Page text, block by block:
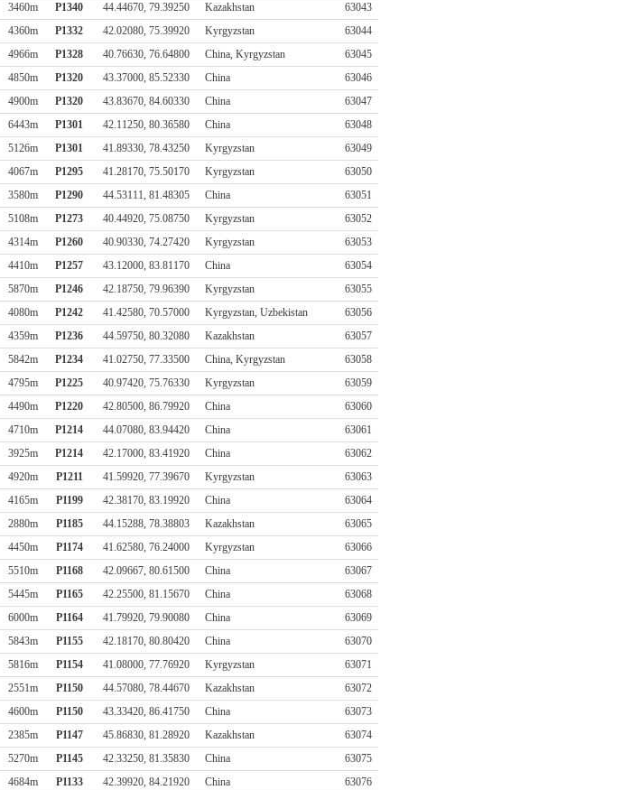
3460m P1340 44.44670, 79.39250 Kazakhstan
63043
4360m P1332 42.02080, 75.39920 Kyrgyzstan
63044
4966m P1328 40.76630, 76.64800 China, Kyrgyzstan
63045
4850m P1320 43.37000, 85.52330 China
63046
4900m P1320 43.83670, 84.60330 China
63047
6443m P1301 42.11250, 80.36580 China
63048
5126m P1301 41.89330, 78.43250 Kyrgyzstan
63049
4067m P1295 41.28170, 75.50170 Kyrgyzstan
63050
3580m P1290 44.53111, 81.48305 China
63051
5108m P1273 40.44920, 75.08750 Kyrgyzstan
63052
4314m P1260 40.90330, 74.27420 Kyrgyzstan
63053
4410m P1257 43.12000, 83.81170 China
63054
5870m P1246 42.18750, 79.96390 Kyrgyzstan
63055
4080m P1242 41.42580, 70.57000 Kyrgyzstan, Uzbekistan
63056
4359m P1236 44.59750, 80.32080 Kazakhstan
63057
5842m P1234 41.02750, 77.33500 China, Kyrgyzstan
63058
4795m P1225 40.97420, 75.76330 Kyrgyzstan
63059
4490m P1220 42.80500, 86.79920 China
63060
4710m P1214 44.07080, 83.94420 China
63061
3925m P1214 42.17000, 83.41920 China
63062
4920m P1211 41.59920, 77.39670 Kyrgyzstan
63063
4165m P1199 42.38170, 83.19920 China
63064
2880m P1185 44.15288, 78.38803 Kazakhstan
63065
4450m P1174 41.62580, 76.24000 Kyrgyzstan
63066
5510m P1168 42.09667, 80.61500 China
63067
5445m P1165 42.25500, 81.15670 China
63068
6000m P1164 41.79920, 79.90080 China
63069
5843m P1155 42.18170, 80.80420 China
63070
5816m P1154 41.08000, 77.76920 Kyrgyzstan
63071
2551m P1150 44.57080, 78.44670 Kazakhstan
63072
4600m P1150 43.33420, 86.41750 China
63073
2385m P1147 45.86830, 81.28920 Kazakhstan
63074
5270m P1145 42.33250, 81.35830 China
63075
4684m P1133 42.39920, 84.21920 China
63076